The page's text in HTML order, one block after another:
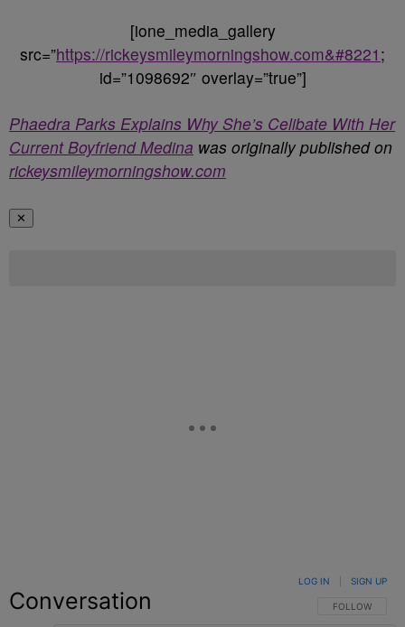
[ione_media_gallery
src=”https://rickeysmileymorningshow.com&#8221 ;
id=”1098692″ overlay=”true”]
Phaedra Parks Explains Why She’s Celibate With Her
Current Boyfriend Medina was originally published on
rickeysmileymorningshow.com
✕
Conversation FOLLOW THIS
FOLLOW
LOG IN SIGN UP